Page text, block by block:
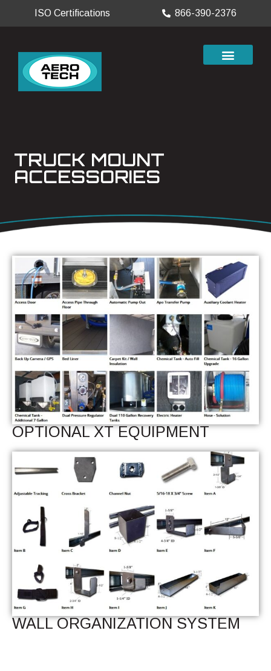
ISO Certifications 866-390-2376
TRUCK MOUNT
ACCESSORIES
OPTIONAL XT EQUIPMENT
WALL ORGANIZATION SYSTEM